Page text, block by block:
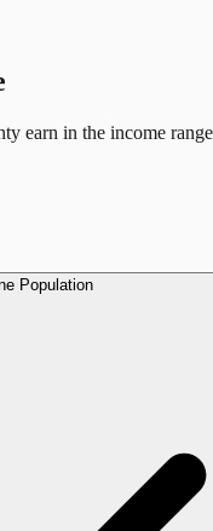
earn in the income
Population